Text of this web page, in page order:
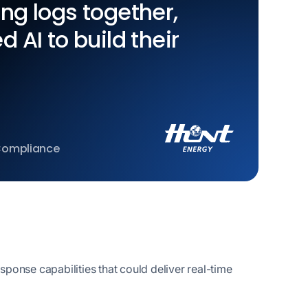
logs together,
AI to build their
capabilities that could deliver real-time